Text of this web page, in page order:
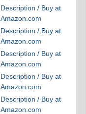
Description / Buy at
Amazon.com
Description / Buy at
Amazon.com
Description / Buy at
Amazon.com
Description / Buy at
Amazon.com
Description / Buy at
Amazon.com